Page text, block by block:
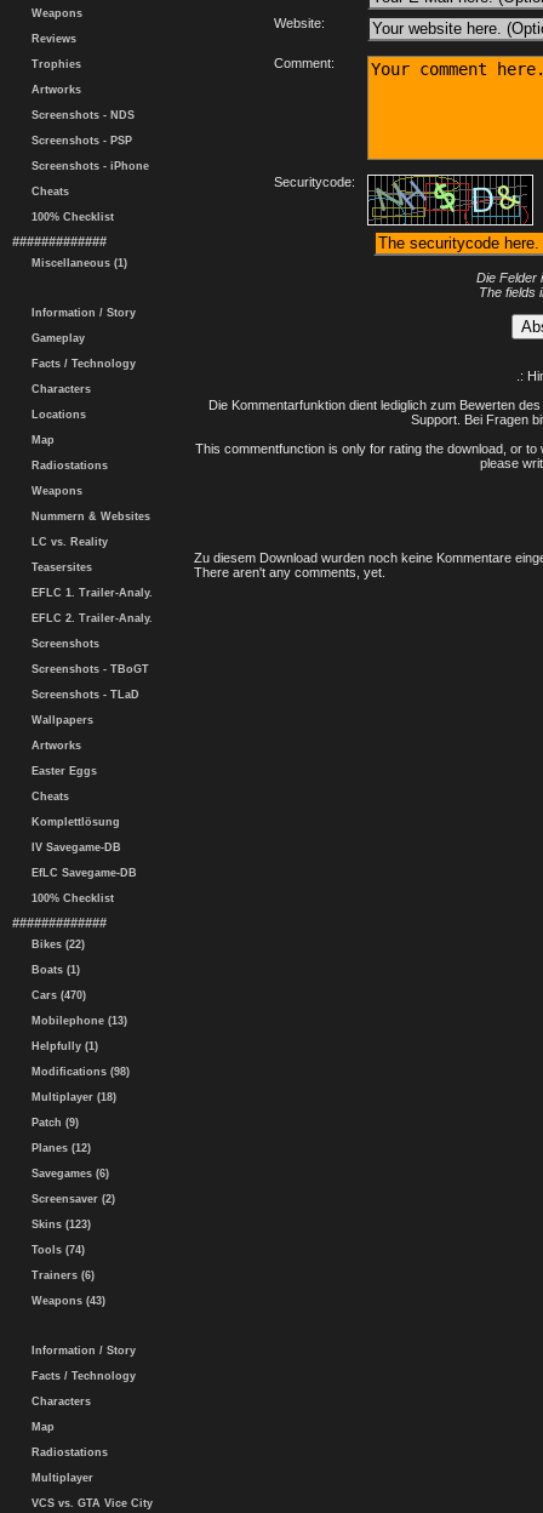
Weapons
Reviews
Trophies
Artworks
Screenshots - NDS
Screenshots - PSP
Screenshots - iPhone
Cheats
100% Checklist
#############
Miscellaneous (1)
Information / Story
Gameplay
Facts / Technology
Characters
Locations
Map
Radiostations
Weapons
Nummern & Websites
LC vs. Reality
Teasersites
EFLC 1. Trailer-Analy.
EFLC 2. Trailer-Analy.
Screenshots
Screenshots - TBoGT
Screenshots - TLaD
Wallpapers
Artworks
Easter Eggs
Cheats
Komplettlösung
IV Savegame-DB
EfLC Savegame-DB
100% Checklist
#############
Bikes (22)
Boats (1)
Cars (470)
Mobilephone (13)
Helpfully (1)
Modifications (98)
Multiplayer (18)
Patch (9)
Planes (12)
Savegames (6)
Screensaver (2)
Skins (123)
Tools (74)
Trainers (6)
Weapons (43)
Information / Story
Facts / Technology
Characters
Map
Radiostations
Multiplayer
VCS vs. GTA Vice City
Website:
Comment:
Securitycode:
Die Felder
The fields
.:
Die Kommentarfunktion dient lediglich zum Bewerten
Support. Bei Fragen
This commentfunction is only for rating the download, or
please
Zu diesem Download wurden noch keine Kommentare
There aren't any comments, yet.